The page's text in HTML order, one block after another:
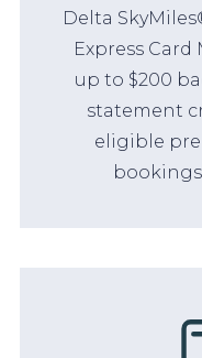
Delta
Express
up to $200
statement
eligible